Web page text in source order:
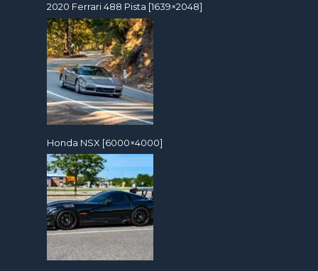
2020 Ferrari 488 Pista [1639×2048]
Honda NSX [6000×4000]